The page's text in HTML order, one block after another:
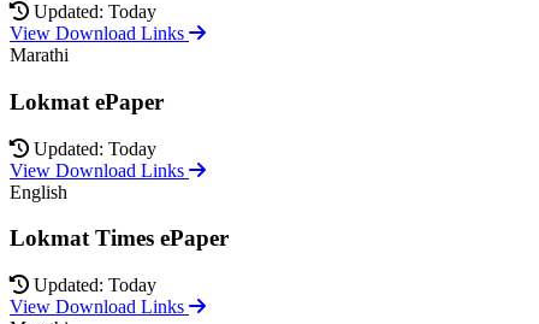
Updated: Today
View Download Links
Marathi
Lokmat ePaper
Updated: Today
View Download Links
English
Lokmat Times ePaper
Updated: Today
View Download Links